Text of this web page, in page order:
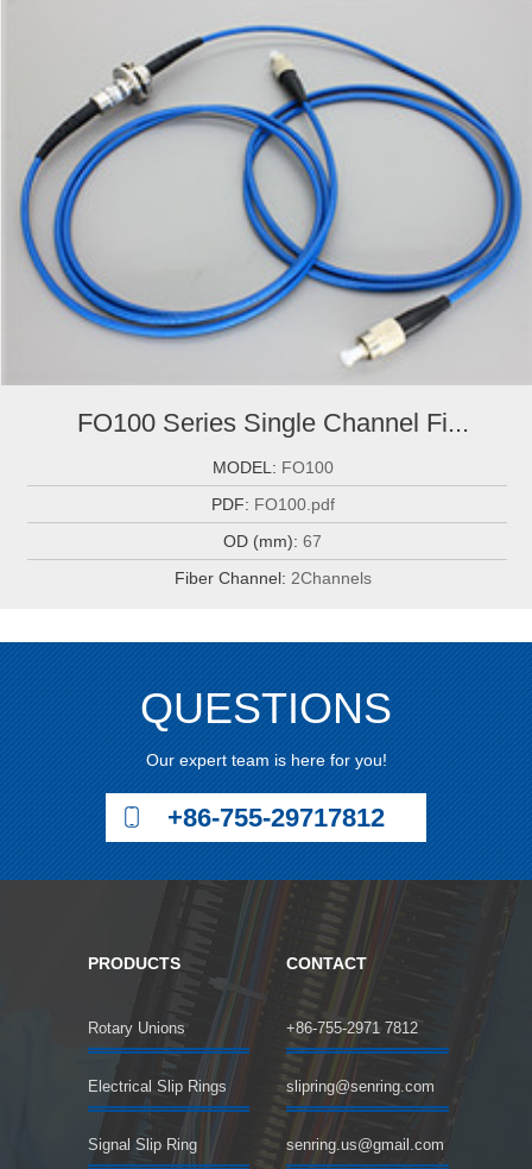
FO100 Series Single Channel Fi...
MODEL: FO100
PDF: FO100.pdf
OD (mm):67
Fiber Channel: 2Channels
QUESTIONS
Our expert team is here for you!
+86-755-29717812
PRODUCTS
Rotary Unions
Electrical Slip Rings
Signal Slip Ring
CONTACT
+86-755-2971 7812
slipring@senring.com
senring.us@gmail.com